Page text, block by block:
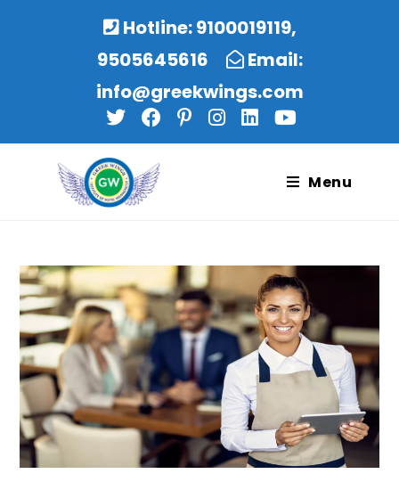
Hotline: 9100019119,
9505645616
Email:
info@greekwings.com
Menu